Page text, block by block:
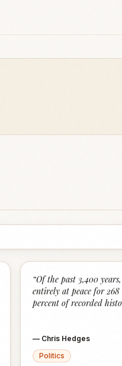
“Of the past 3,400
entirely at peace for
percent of recorded
— Chris Hedges
Politics